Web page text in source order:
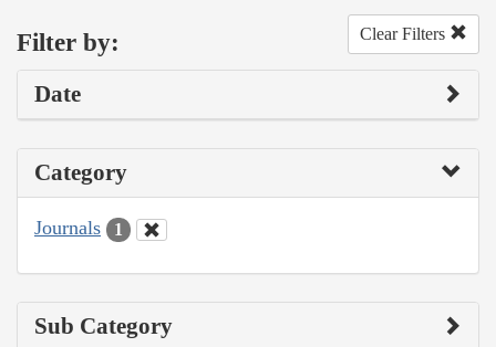
Filter by: Clear Filters
Date
Category
Journals 1
Sub Category